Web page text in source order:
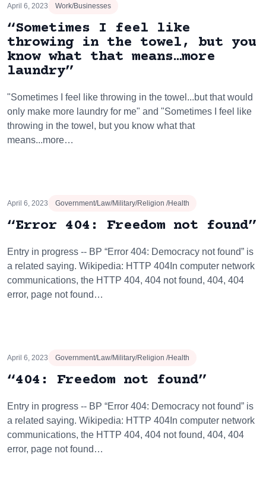
April 6, 2023 Work/Businesses
“Sometimes I feel like
throwing in the towel, but you
know what that means…more
laundry”
"Sometimes I feel like throwing in the towel...but that would
only make more laundry for me" and "Sometimes I feel like
throwing in the towel, but you know what that
means...more…
April 6, 2023 Government/Law/Military/Religion /Health
“Error 404: Freedom not found”
Entry in progress -- BP “Error 404: Democracy not found” is
a related saying. Wikipedia: HTTP 404In computer network
communications, the HTTP 404, 404 not found, 404, 404
error, page not found…
April 6, 2023 Government/Law/Military/Religion /Health
“404: Freedom not found”
Entry in progress -- BP “Error 404: Democracy not found” is
a related saying. Wikipedia: HTTP 404In computer network
communications, the HTTP 404, 404 not found, 404, 404
error, page not found…